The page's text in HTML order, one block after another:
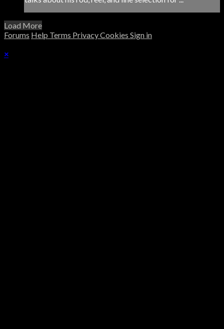
Load More
Forums Help Terms PrivacyCookies Sign in
×